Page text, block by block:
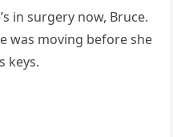
in surgery now, Bruce.
was moving before she
keys.